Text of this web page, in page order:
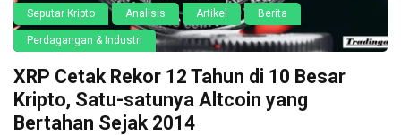
Seputar Kripto Analisis Artikel Berita
Perdagangan & Industri
XRP Cetak Rekor 12 Tahun di 10 Besar
Kripto, Satu-satunya Altcoin yang
Bertahan Sejak 2014